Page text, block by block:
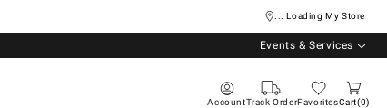
... Loading My Store
Events & Services
AccountTrack OrderFavoritesCart 0